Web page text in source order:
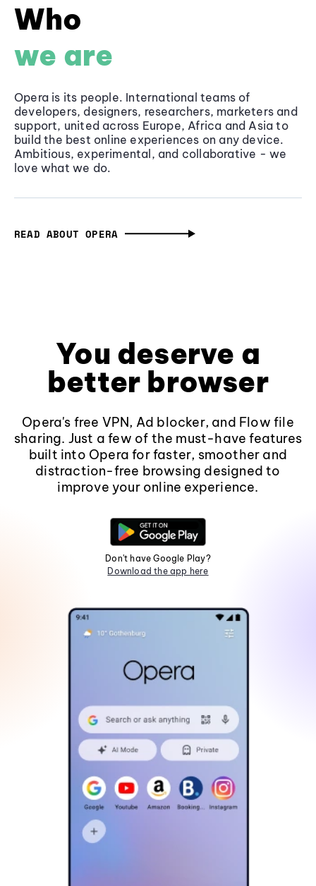
Who
we are
Opera is its people. International teams of
developers, designers, researchers, marketers and
support, united across Europe, Africa and Asia to
build the best online experiences on any device.
Ambitious, experimental, and collaborative - we
love what we do.
READ ABOUT OPERA
You deserve a
better browser
Opera's free VPN, Ad blocker, and Flow file
sharing. Just a few of the must-have features
built into Opera for faster, smoother and
distraction-free browsing designed to
improve your online experience.
Don't have Google Play?
Download the app here